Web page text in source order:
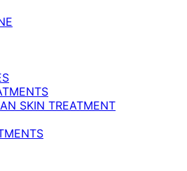
SKIN TREATMENT